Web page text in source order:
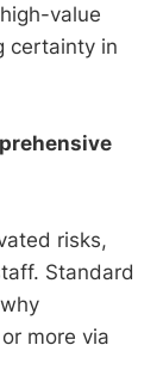
value
certainty in
risks,
Standard
more via